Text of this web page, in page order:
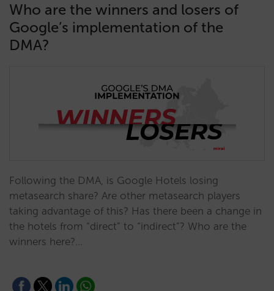
Who are the winners and losers of
Google’s implementation of the
DMA?
Following the DMA, is Google Hotels losing
metasearch share? Are other metasearch players
taking advantage of this? Has there been a change in
the hotels from “direct” to “indirect”? Who are the
winners here?…